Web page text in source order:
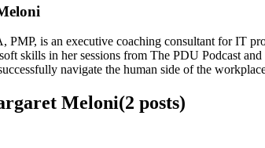
is an executive coaching consultant for IT
skills in her sessions from The PDU Podcast
navigate the human side of the
Meloni(2 posts)